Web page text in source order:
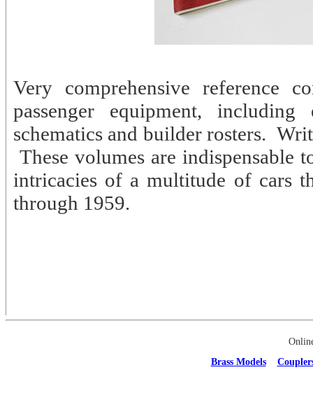
Very comprehensive reference
passenger equipment,
schematics and builder rosters.
These volumes are indispensable
intricacies of a multitude of cars
through 1959.
Brass Models